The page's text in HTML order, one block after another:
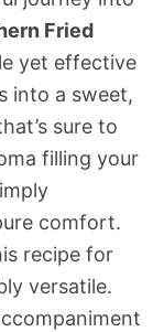
Fried
yet effective
into a sweet,
sure to
filling your
comfort.
recipe for
versatile.